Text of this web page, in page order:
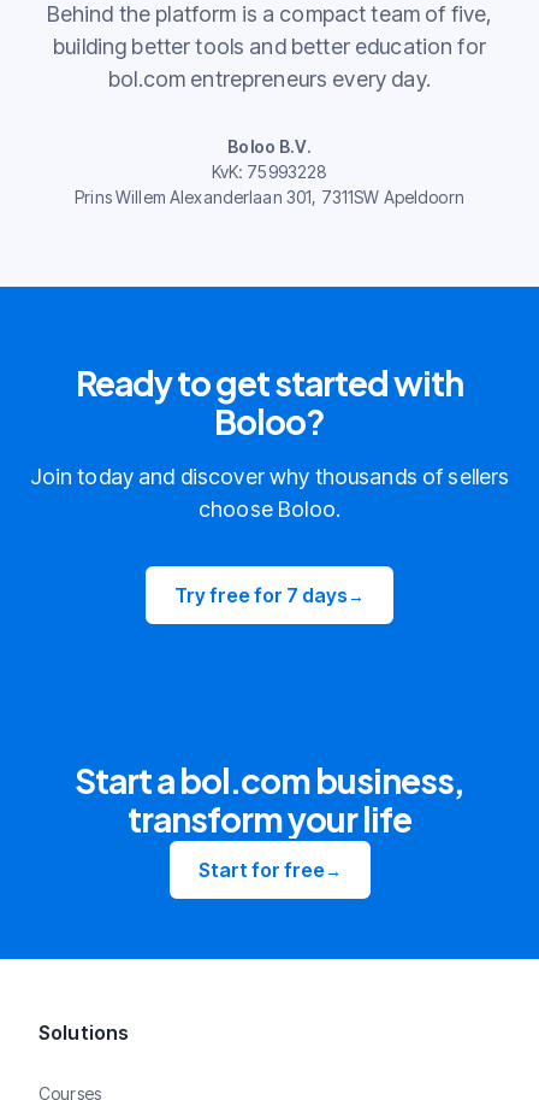
Behind the platform is a compact team of five,
building better tools and better education for
bol.com entrepreneurs every day.
Boloo B.V.
KvK: 75993228
Prins Willem Alexanderlaan 301, 7311SW Apeldoorn
Ready to get started with
Boloo?
Join today and discover why thousands of sellers
choose Boloo.
Try free for 7 days→
Start a bol.com business,
transform your life
Start for free→
Solutions
Courses